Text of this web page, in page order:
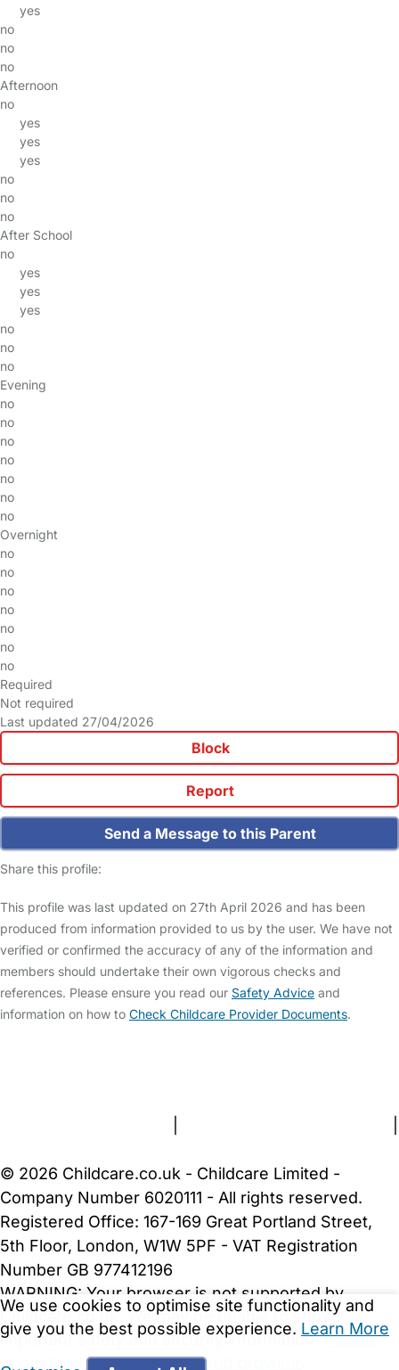
yes
no
no
no
Afternoon
no
yes
yes
yes
no
no
no
After School
no
yes
yes
yes
no
no
no
Evening
no
no
no
no
no
no
no
Overnight
no
no
no
no
no
no
no
Required
Not required
Last updated 27/04/2026
Block
Report
Send a Message to this Parent
Share this profile:
This profile was last updated on 27th April 2026 and has been
produced from information provided to us by the user. We have not
verified or confirmed the accuracy of any of the information and
members should undertake their own vigorous checks and
references. Please ensure you read our Safety Advice and
information on how to Check Childcare Provider Documents.
We use cookies to optimise site functionality and
give you the best possible experience. Learn More
© 2026 Childcare.co.uk - Childcare Limited -
Company Number 6020111 - All rights reserved.
Registered Office: 167-169 Great Portland Street,
5th Floor, London, W1W 5PF - VAT Registration
Number GB 977412196
WARNING: Your browser is not supported by
Childcare.co.uk. We may be unable to show
important safety and security information.Please
upgrade to a more recent web browser